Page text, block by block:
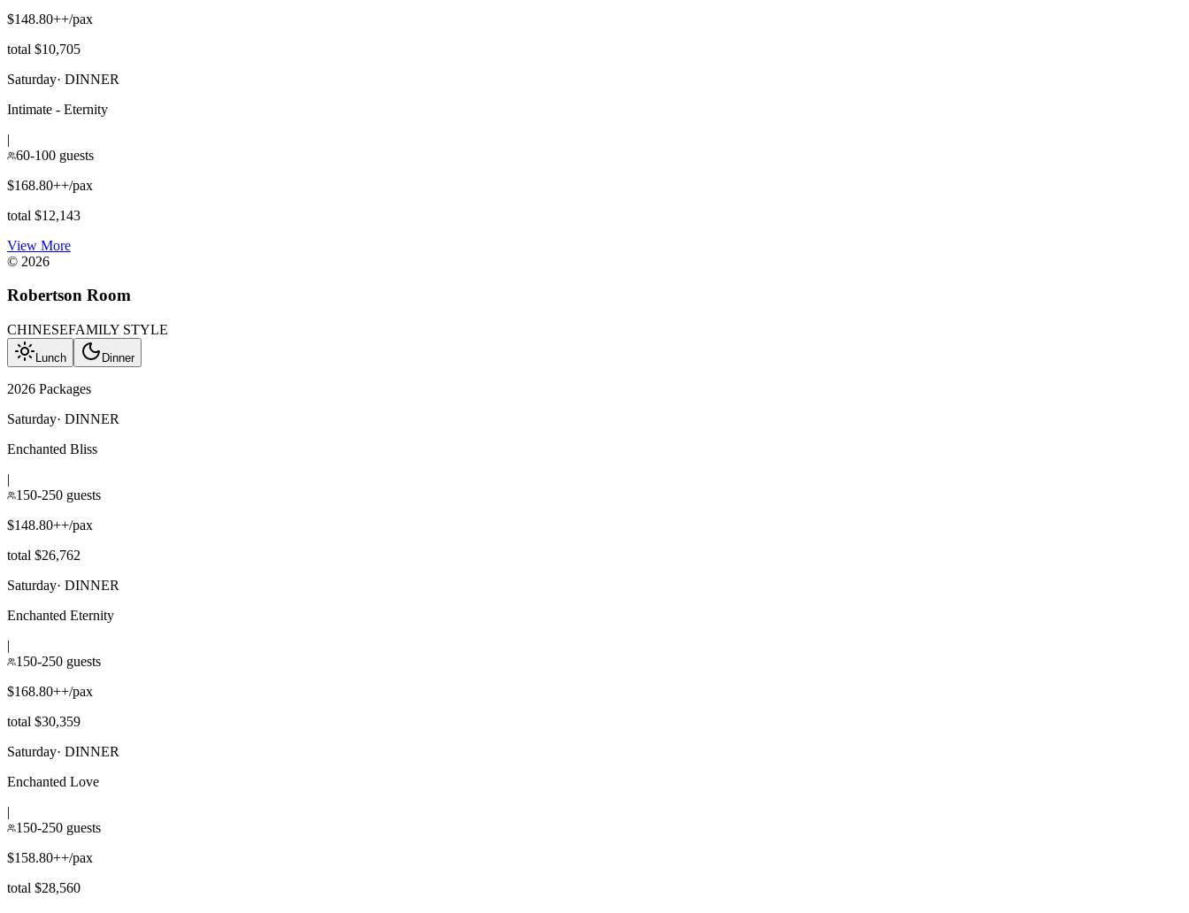
$148.80++/pax
total $10,705
Saturday· DINNER
Intimate - Eternity
|
60-100 guests
$168.80++/pax
total $12,143
View More
© 2026
Robertson Room
CHINESEFAMILY STYLE
Lunch Dinner
2026 Packages
Saturday· DINNER
Enchanted Bliss
|
150-250 guests
$148.80++/pax
total $26,762
Saturday· DINNER
Enchanted Eternity
|
150-250 guests
$168.80++/pax
total $30,359
Saturday· DINNER
Enchanted Love
|
150-250 guests
$158.80++/pax
total $28,560